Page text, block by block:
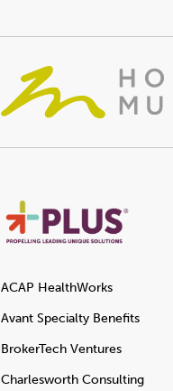
ACAP HealthWorks
Avant Specialty Benefits
BrokerTech Ventures
Charlesworth Consulting